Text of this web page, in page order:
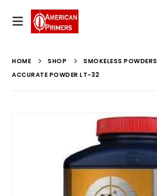
HOME SHOP
SMOKELESS POWDERS
ACCURATE POWDER LT-32